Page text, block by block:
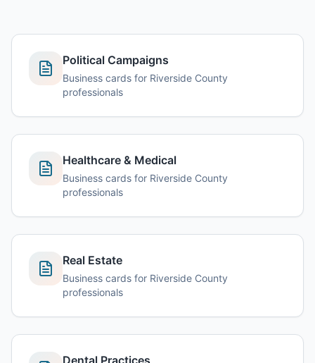
Political Campaigns
Business cards for Riverside County
professionals
Healthcare & Medical
Business cards for Riverside County
professionals
Real Estate
Business cards for Riverside County
professionals
Dental Practices